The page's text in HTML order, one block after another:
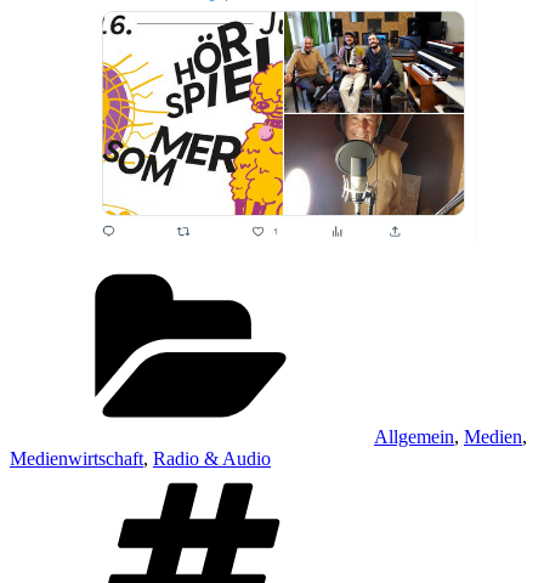
Allgemein, Medien,
Medienwirtschaft, Radio & Audio